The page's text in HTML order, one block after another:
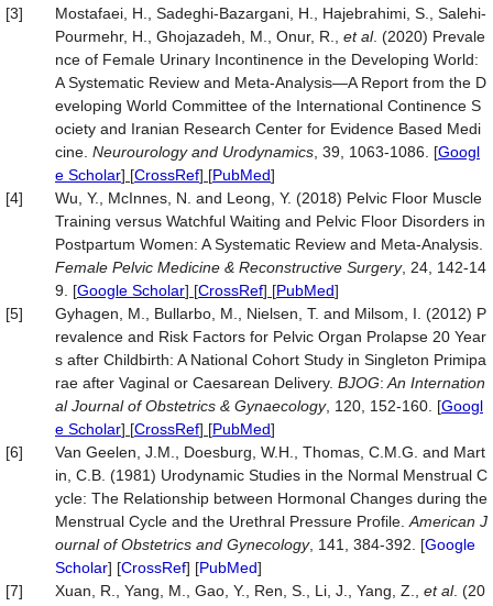
[3]
Mostafaei, H., Sadeghi‐Bazargani, H., Hajebrahimi, S., Salehi‐
Pourmehr, H., Ghojazadeh, M., Onur, R., et al. (2020) Prevale
nce of Female Urinary Incontinence in the Developing World:
A Systematic Review and Meta‐Analysis—A Report from the D
eveloping World Committee of the International Continence S
ociety and Iranian Research Center for Evidence Based Medi
cine. Neurourologyand Urodynamics , 39, 1063-1086. [Googl
e Scholar] [CrossRef] [PubMed]
[4]
Wu, Y., McInnes, N. and Leong, Y. (2018) Pelvic Floor Muscle
Training versus Watchful Waiting and Pelvic Floor Disorders in
Postpartum Women: A Systematic Review and Meta-Analysis.
Female Pelvic Medicine & Reconstructive Surgery, 24, 142-14
9. [Google Scholar] [CrossRef] [PubMed]
[5]
Gyhagen, M., Bullarbo, M., Nielsen, T. and Milsom, I. (2012) P
revalence and Risk Factors for Pelvic Organ Prolapse 20 Year
s after Childbirth: A National Cohort Study in Singleton Primipa
rae after Vaginal or Caesarean Delivery. BJOG: An Internation
al Journal of Obstetrics & Gynaecology, 120, 152-160. [Googl
e Scholar] [CrossRef] [PubMed]
[6]
Van Geelen, J.M., Doesburg, W.H., Thomas, C.M.G. and Mart
in, C.B. (1981) Urodynamic Studies in the Normal Menstrual C
ycle: The Relationship between Hormonal Changes during the
Menstrual Cycle and the Urethral Pressure Profile. American J
ournal of Obstetrics and Gynecology, 141, 384-392. [Google
Scholar] [CrossRef] [PubMed]
[7]
Xuan, R., Yang, M., Gao, Y., Ren, S., Li, J., Yang, Z., et al. (20